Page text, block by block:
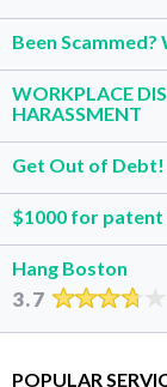
Been
WORKPLACE
HARASSMENT
Get Out of Debt!
$1000 for
Hang Boston
3.7
POPULAR